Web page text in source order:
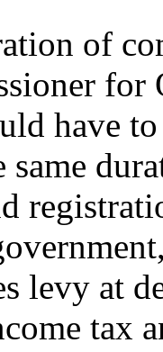
of
for
have
levy at
tax